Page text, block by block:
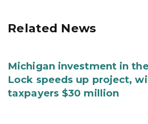
Related News
Michigan investment in
Lock speeds up project,
taxpayers $30 million